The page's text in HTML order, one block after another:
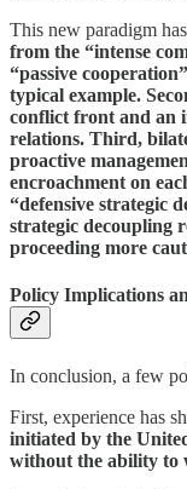
This new paradigm
from the “intense
“passive
typical example.
conflict front and an
relations. Third,
proactive
encroachment on
“defensive strategic
strategic decoupling
proceeding more
Policy Implications
In conclusion, a few
First, experience has
initiated by the
without the ability to